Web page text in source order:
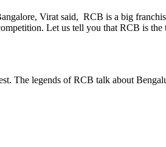
Virat said, RCB is a big
Let us tell you that RCB is
The legends of RCB talk about